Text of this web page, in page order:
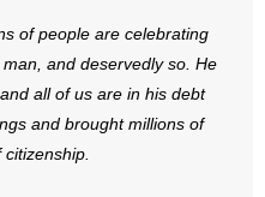
of people are celebrating
and deservedly so. He
all of us are in his debt
and brought millions of